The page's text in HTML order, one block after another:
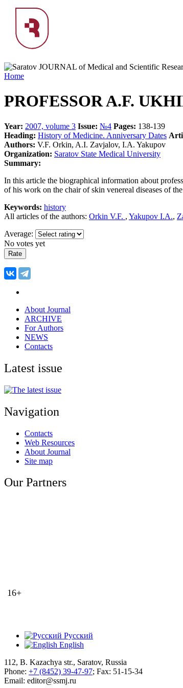
Home
PROFESSOR A.F.
Year: 2007, volume 3 Issue: №4 Pages: 138-139
Heading: History of Medicine. Anniversary Dates
Authors: V.F. Orkin, A.I. Zavjalov, I.A. Yakupov
Organization: Saratov State Medical University
Summary:
In this article the biographical information about
of his work on the chair of skin venereal diseases of
Keywords: history
All articles of the authors: Orkin V.F. , Yakupov I.A.,
Average:
No votes yet
About Journal
ARCHIVE
For Authors
NEWS
Contacts
Latest issue
Navigation
Contacts
Web Resources
About Journal
Site map
Our Partners
16+
Русский
English
112, B. Kazachya str., Saratov, Russia
Phone: +7 (8452) 39-47-97; Fax: 51-15-34
Email: editor@ssmj.ru